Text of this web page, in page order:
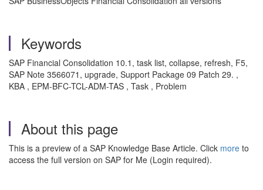
Keywords
SAP Financial Consolidation 10.1, task list, collapse, refresh, F5,
SAP Note 3566071, upgrade, Support Package 09 Patch 29. ,
KBA , EPM-BFC-TCL-ADM-TAS , Task , Problem
About this page
This is a preview of a SAP Knowledge Base Article. Click more to
access the full version on SAP for Me (Login required).